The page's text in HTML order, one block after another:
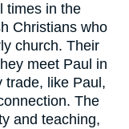
times in the
Christians who
church. Their
meet Paul in
trade, like Paul,
The
and teaching,